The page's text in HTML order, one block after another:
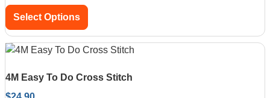
Select Options
4M Easy To Do Cross Stitch